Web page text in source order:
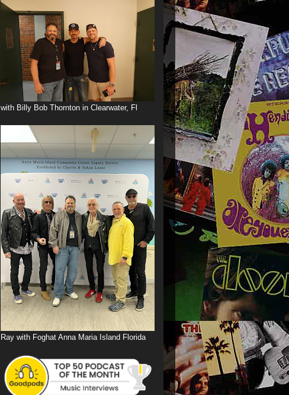
with Billy Bob Thornton in Clearwater, Fl
Ray with Foghat Anna Maria Island Florida